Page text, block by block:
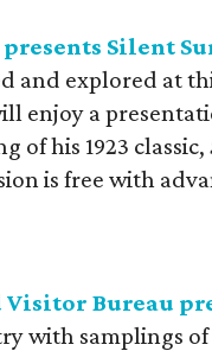
Silent
and explored at
enjoy a
of his 1923 classic,
is free with
Bureau
with samplings